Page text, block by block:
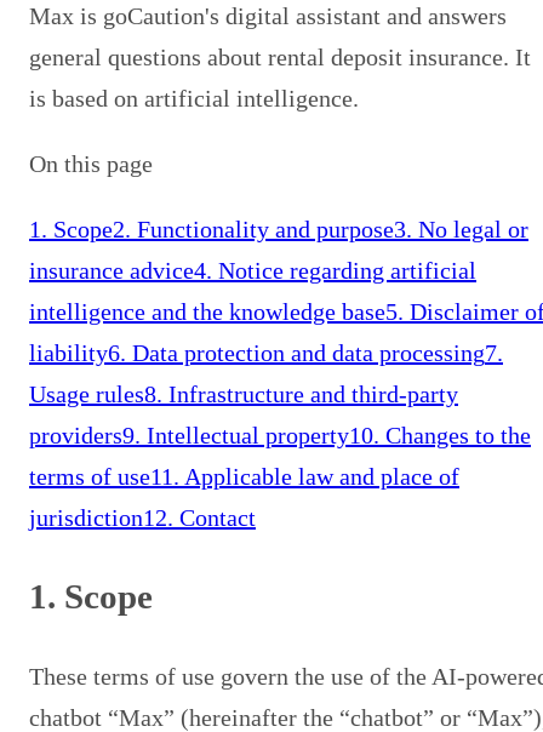
Max is goCaution's digital assistant and answers
general questions about rental deposit insurance. It
is based on artificial intelligence.
On this page
1. Scope2. Functionality and purpose3. No legal or
insurance advice4. Notice regarding artificial
intelligence and the knowledge base5. Disclaimer
liability6. Data protection and data processing7.
Usage rules8. Infrastructure and third-party
providers9. Intellectual property10. Changes to the
terms of use11. Applicable law and place of
jurisdiction12. Contact
1. Scope
These terms of use govern the use of the AI-
chatbot “Max” (hereinafter the “chatbot” or